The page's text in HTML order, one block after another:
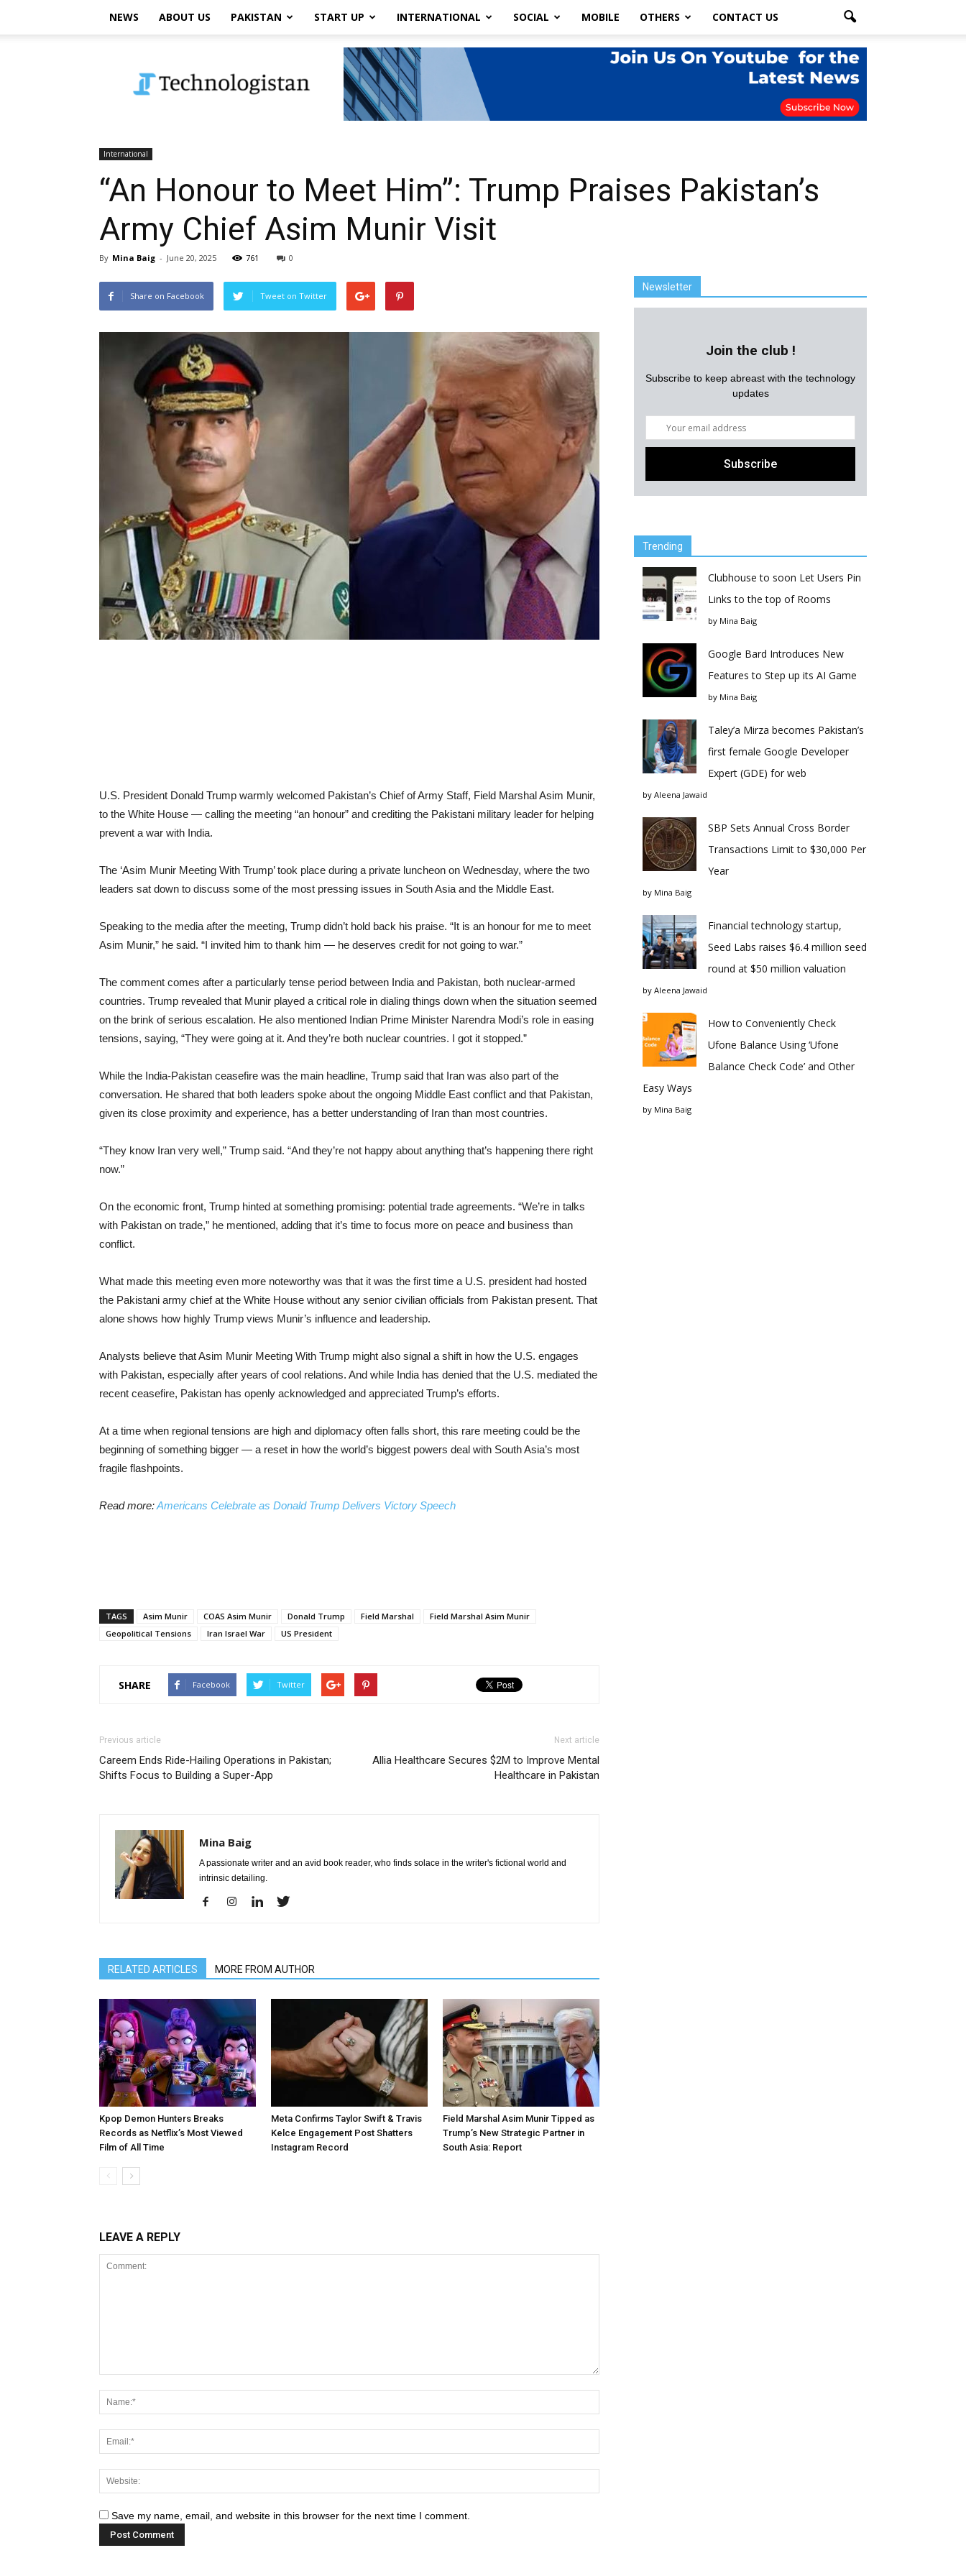
NEWS ABOUT US PAKISTAN START UP INTERNATIONAL SOCIAL MOBILE OTHERS CONTACT US
International
“An Honour to Meet Him”: Trump Praises Pakistan’s
Army Chief Asim Munir Visit
By Mina Baig - June 20, 2025 761 0
Share on Facebook Tweet on Twitter
U.S. President Donald Trump warmly welcomed Pakistan’s Chief of Army Staff, Field Marshal Asim Munir,
to the White House — calling the meeting “an honour” and crediting the Pakistani military leader for helping
prevent a war with India.
The ‘Asim Munir Meeting With Trump’ took place during a private luncheon on Wednesday, where the two
leaders sat down to discuss some of the most pressing issues in South Asia and the Middle East.
Speaking to the media after the meeting, Trump didn’t hold back his praise. “It is an honour for me to meet
Asim Munir,” he said. “I invited him to thank him — he deserves credit for not going to war.”
The comment comes after a particularly tense period between India and Pakistan, both nuclear-armed
countries. Trump revealed that Munir played a critical role in dialing things down when the situation seemed
on the brink of serious escalation. He also mentioned Indian Prime Minister Narendra Modi’s role in easing
tensions, saying, “They were going at it. And they’re both nuclear countries. I got it stopped.”
While the India-Pakistan ceasefire was the main headline, Trump said that Iran was also part of the
conversation. He shared that both leaders spoke about the ongoing Middle East conflict and that Pakistan,
given its close proximity and experience, has a better understanding of Iran than most countries.
“They know Iran very well,” Trump said. “And they’re not happy about anything that’s happening there right
now.”
On the economic front, Trump hinted at something promising: potential trade agreements. “We’re in talks
with Pakistan on trade,” he mentioned, adding that it’s time to focus more on peace and business than
conflict.
What made this meeting even more noteworthy was that it was the first time a U.S. president had hosted
the Pakistani army chief at the White House without any senior civilian officials from Pakistan present. That
alone shows how highly Trump views Munir’s influence and leadership.
Analysts believe that Asim Munir Meeting With Trump might also signal a shift in how the U.S. engages
with Pakistan, especially after years of cool relations. And while India has denied that the U.S. mediated the
recent ceasefire, Pakistan has openly acknowledged and appreciated Trump’s efforts.
At a time when regional tensions are high and diplomacy often falls short, this rare meeting could be the
beginning of something bigger — a reset in how the world’s biggest powers deal with South Asia’s most
fragile flashpoints.
Read more:Americans Celebrate as Donald Trump Delivers Victory Speech
TAGS Asim Munir COAS Asim Munir Donald Trump Field Marshal
Field Marshal Asim Munir
Geopolitical Tensions
Iran Israel War US President
SHARE Facebook Twitter
Previous article
Careem Ends Ride-Hailing Operations in Pakistan;
Shifts Focus to Building a Super-App
Next article
Allia Healthcare Secures $2M to Improve Mental
Healthcare in Pakistan
Mina Baig
A passionate writer and an avid book reader, who finds solace in the writer's fictional world and
intrinsic detailing.
RELATED ARTICLES MORE FROM AUTHOR
Kpop Demon Hunters Breaks
Records as Netflix’s Most Viewed
Film of All Time
Meta Confirms Taylor Swift & Travis
Kelce Engagement Post Shatters
Instagram Record
Field Marshal Asim Munir Tipped as
Trump’s New Strategic Partner in
South Asia: Report
LEAVE A REPLY
Save my name, email, and website in this browser for the next time I comment.
Newsletter
Join the club !
Subscribe to keep abreast with the technology
updates
Trending
Clubhouse to soon Let Users Pin
Links to the top of Rooms
by Mina Baig
Google Bard Introduces New
Features to Step up its AI Game
by Mina Baig
Taley’a Mirza becomes Pakistan’s
first female Google Developer
Expert (GDE) for web
by Aleena Jawaid
SBP Sets Annual Cross Border
Transactions Limit to $30,000 Per
Year
by Mina Baig
Financial technology startup,
Seed Labs raises $6.4 million seed
round at $50 million valuation
by Aleena Jawaid
How to Conveniently Check
Ufone Balance Using ‘Ufone
Balance Check Code’ and Other
Easy Ways
by Mina Baig